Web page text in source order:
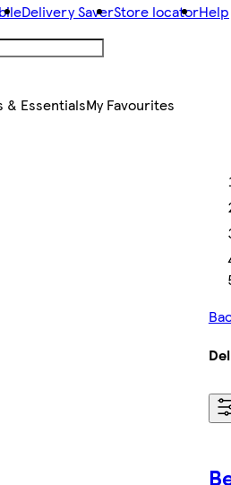
Delivery SaverStore locatorHelp
& EssentialsMy Favourites